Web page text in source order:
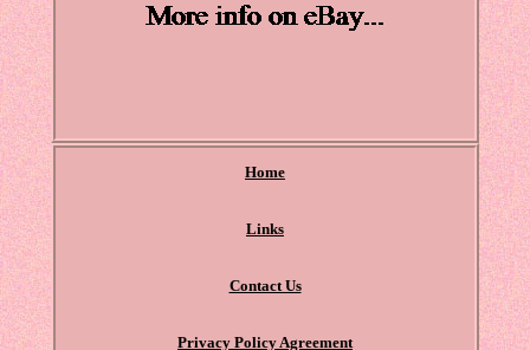
Home
Links
Contact Us
Privacy Policy Agreement